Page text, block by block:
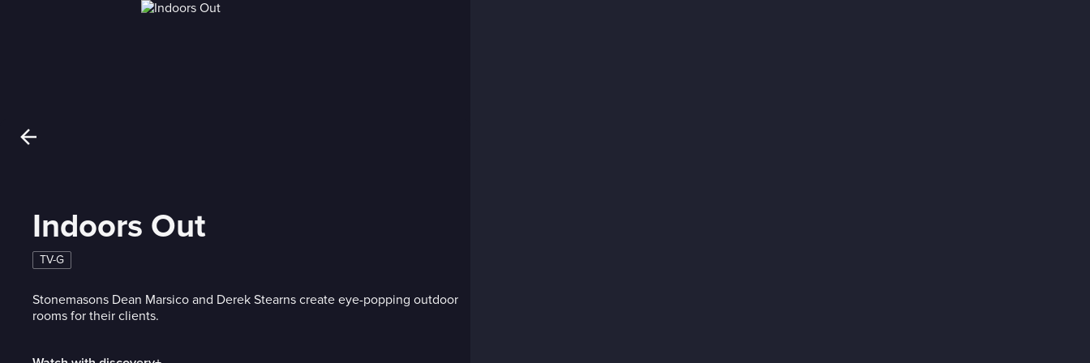
Indoors Out
TV-G
Stonemasons Dean Marsico and Derek Stearns create eye-popping outdoor
rooms for their clients.